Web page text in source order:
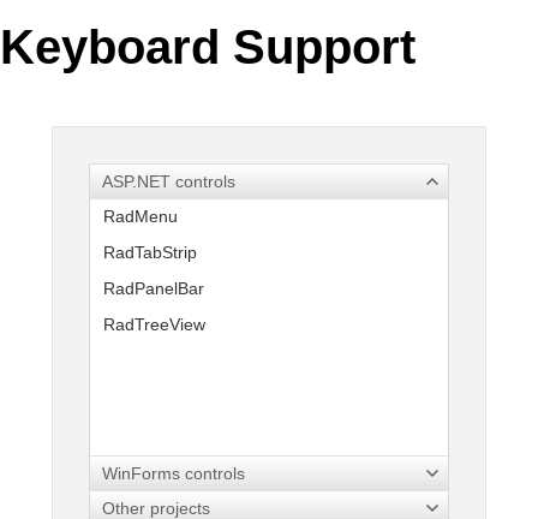
Request Trial
MetroTouch
Office2007
Office2010Black
Telerik
Vista
WebBlue
Keyboard Support
ASP.NET controls
RadMenu
RadTabStrip
RadPanelBar
RadTreeView
WinForms controls
Other projects